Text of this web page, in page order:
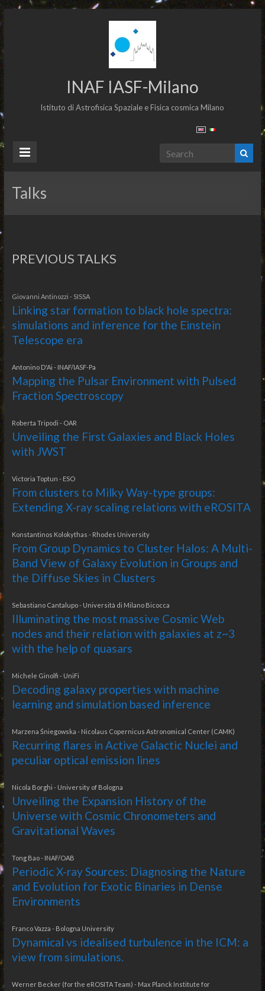
INAF IASF-Milano
Istituto di Astrofisica Spaziale e Fisica cosmica Milano
Talks
PREVIOUS TALKS
Giovanni Antinozzi - SISSA
Linking star formation to black hole spectra:
simulations and inference for the Einstein
Telescope era
Antonino D'Ai - INAF/IASF-Pa
Mapping the Pulsar Environment with Pulsed
Fraction Spectroscopy
Roberta Tripodi - OAR
Unveiling the First Galaxies and Black Holes
with JWST
Victoria Toptun - ESO
From clusters to Milky Way-type groups:
Extending X-ray scaling relations with eROSITA
Konstantinos Kolokythas - Rhodes University
From Group Dynamics to Cluster Halos: A Multi-
Band View of Galaxy Evolution in Groups and
the Diffuse Skies in Clusters
Sebastiano Cantalupo - Università di Milano Bicocca
Illuminating the most massive Cosmic Web
nodes and their relation with galaxies at z~3
with the help of quasars
Michele Ginolfi - UniFi
Decoding galaxy properties with machine
learning and simulation based inference
Marzena Śniegowska - Nicolaus Copernicus Astronomical Center (CAMK)
Recurring flares in Active Galactic Nuclei and
peculiar optical emission lines
Nicola Borghi - University of Bologna
Unveiling the Expansion History of the
Universe with Cosmic Chronometers and
Gravitational Waves
Tong Bao - INAF/OAB
Periodic X-ray Sources: Diagnosing the Nature
and Evolution for Exotic Binaries in Dense
Environments
Franco Vazza - Bologna University
Dynamical vs idealised turbulence in the ICM: a
view from simulations.
Werner Becker (for the eROSITA Team) - Max Planck Institute for